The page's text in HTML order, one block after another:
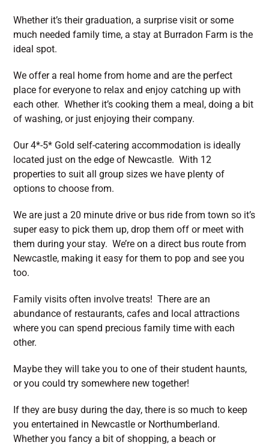
Whether it’s their graduation, a surprise visit or some
much needed family time, a stay at Burradon Farm is the
ideal spot.
We offer a real home from home and are the perfect
place for everyone to relax and enjoy catching up with
each other. Whether it’s cooking them a meal, doing a bit
of washing, or just enjoying their company.
Our 4*-5* Gold self-catering accommodation is ideally
located just on the edge of Newcastle. With 12
properties to suit all group sizes we have plenty of
options to choose from.
We are just a 20 minute drive or bus ride from town so it’s
super easy to pick them up, drop them off or meet with
them during your stay. We’re on a direct bus route from
Newcastle, making it easy for them to pop and see you
too.
Family visits often involve treats! There are an
abundance of restaurants, cafes and local attractions
where you can spend precious family time with each
other.
Maybe they will take you to one of their student haunts,
or you could try somewhere new together!
If they are busy during the day, there is so much to keep
you entertained in Newcastle or Northumberland.
Whether you fancy a bit of shopping, a beach or